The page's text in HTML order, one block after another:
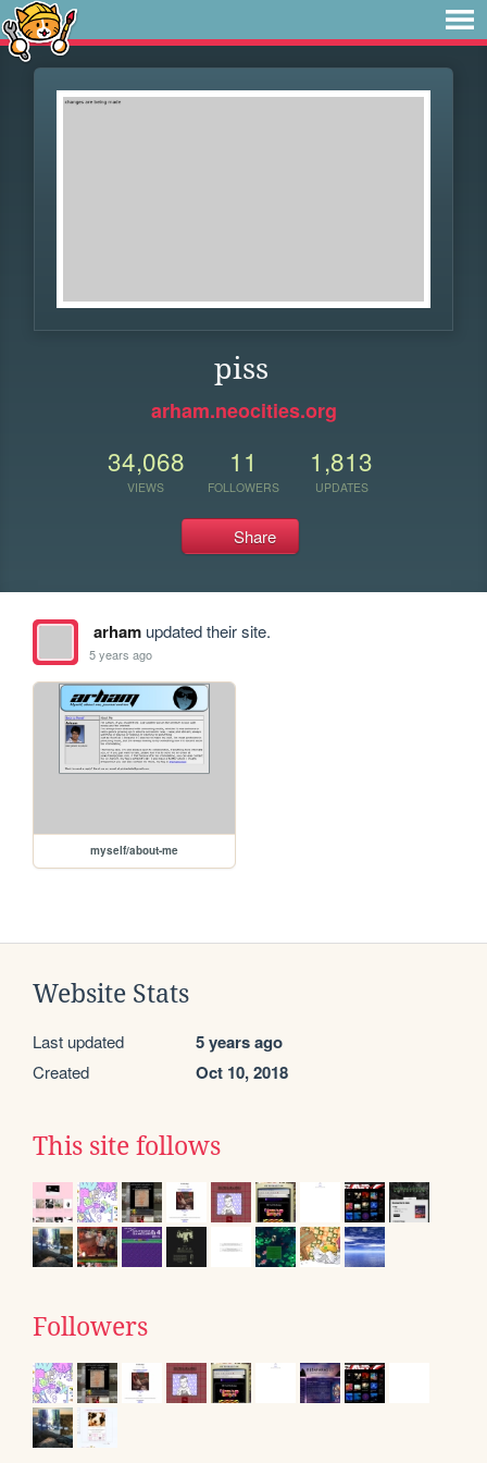
piss
arham.neocities.org
34,068
VIEWS
11
FOLLOWERS
1,813
UPDATES
Share
arhamupdated their site.
5 years ago
myself/about-me
Website Stats
Last updated 5 years ago
Created Oct 10, 2018
This site follows
Followers